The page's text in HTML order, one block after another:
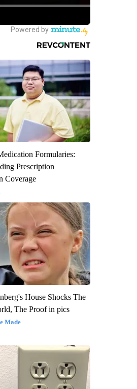
Formularies:
Prescription
Coverage
House Shocks The
The Proof in pics
Made